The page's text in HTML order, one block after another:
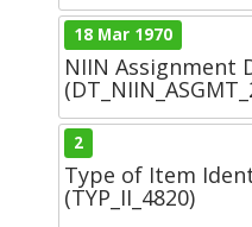
18 Mar 1970
NIIN Assignment
2
Type of Item
(TYP_II_4820)